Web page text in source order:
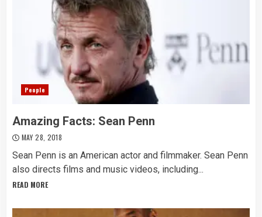
People
Amazing Facts: Sean Penn
MAY 28, 2018
Sean Penn is an American actor and filmmaker. Sean Penn
also directs films and music videos, including...
READ MORE